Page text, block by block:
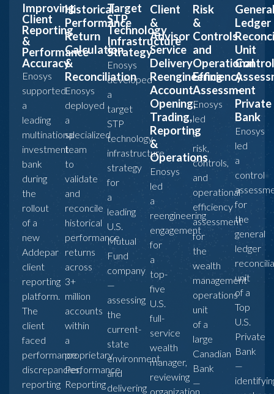
Improving
Client
Reporting
&
Performance
Accuracy
Enosys
supported
a
leading
multinational
investment
bank
during
the
rollout
of a
new
Addepar
client
reporting
platform.
The
client
faced
performance
discrepancies,
reporting
Historical
Performance
Return
Calculation
&
Reconciliation
Enosys
deployed
a
specialized
team
to
validate
and
reconcile
historical
performance
returns
across
3+
million
accounts
within
a
proprietary
Performance
Reporting
Target
STP
Technology
Infrastructure
Strategy
Enosys
developed
a
target
STP
technology
infrastructure
strategy
for
a
leading
U.S.
Mutual
Fund
company
—
assessing
the
current-
state
environment
and
delivering
Client
&
Advisor
Service
Delivery
Reengineering
Account
Opening,
Trading,
Reporting
&
Operations
Enosys
led
a
reengineering
engagement
for
a
top-
five
U.S.
full-
service
wealth
manager,
reviewing
organization,
Risk
&
Controls
and
Operational
Efficiency
Assessment
Enosys
led
a
risk,
controls,
and
operational
efficiency
assessment
for
the
wealth
management
operations
unit
of a
large
Canadian
Bank
—
Ledger
Unit
–
Private
Bank
Enosys
led
a
control
for
the
general
ledger
unit
of a
Top
U.S.
Private
Bank
—